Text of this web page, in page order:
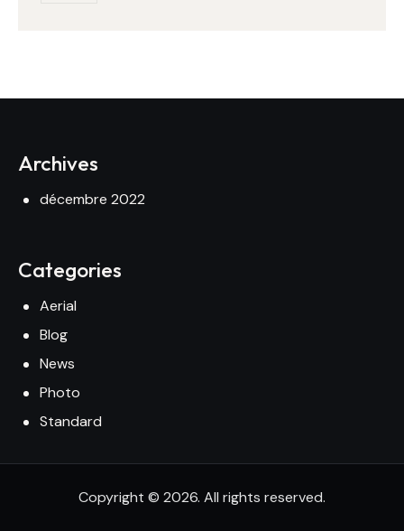
Archives
décembre 2022
Categories
Aerial
Blog
News
Photo
Standard
Copyright © 2026. All rights reserved.